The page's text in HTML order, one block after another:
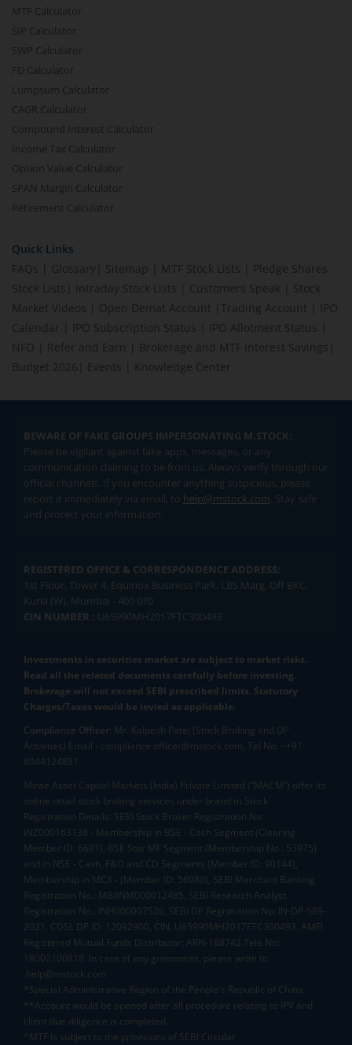
MTF Calculator
SIP Calculator
SWP Calculator
FD Calculator
Lumpsum Calculator
CAGR Calculator
Compound Interest Calculator
Income Tax Calculator
Option Value Calculator
SPAN Margin Calculator
Retirement Calculator
Quick Links
FAQs
Glossary Sitemap MTF Stock Lists
Pledge Shares
Stock Lists
Intraday Stock Lists Customers Speak
Stock
Market Videos
Open Demat Account Trading Account
IPO
Calendar
IPO Subscription Status IPO Allotment Status
NFO
Refer and Earn Brokerage and MTF interest Savings
Budget 2026
Events Knowledge Center
BEWARE OF FAKE GROUPS IMPERSONATING M.STOCK:
Please be vigilant against fake apps, messages, or any
communication claiming to be from us. Always verify through our
official channels. If you encounter anything suspicious, please
report it immediately via email, to help@mstock.com. Stay safe
and protect your information.
REGISTERED OFFICE & CORRESPONDENCE ADDRESS:
1st Floor, Tower 4, Equinox Business Park, LBS Marg, Off BKC,
Kurla (W), Mumbai - 400 070
CIN NUMBER : U65990MH2017FTC300493
Investments in securities market are subject to market risks.
Read all the related documents carefully before investing.
Brokerage will not exceed SEBI prescribed limits. Statutory
Charges/Taxes would be levied as applicable.
Compliance Officer: Mr. Kalpesh Patel (Stock Broking and DP
Activities) Email - compliance.officer@mstock.com, Tel No: - +91-
8044124881
Mirae Asset Capital Markets (India) Private Limited (“MACM”) offer its
online retail stock broking services under brand m.Stock
Registration Details: SEBI Stock Broker Registration No.:
INZ000163138 - Membership in BSE - Cash Segment (Clearing
Member ID: 6681), BSE Star MF Segment (Membership No : 53975)
and in NSE - Cash, F&O and CD Segments (Member ID: 90144),
Membership in MCX - (Member ID: 56980), SEBI Merchant Banking
Registration No.: MB/INM000012485, SEBI Research Analyst
Registration No.: INH000007526, SEBI DP Registration No: IN-DP-589-
2021, CDSL DP ID: 12092900, CIN: U65990MH2017FTC300493. AMFI
Registered Mutual Funds Distributor: ARN-188742.Tele No:
18002100818. In case of any grievances, please write to
help@mstock.com
*Special Administrative Region of the People's Republic of China
**Account would be opened after all procedure relating to IPV and
client due diligence is completed.
^MTF is subject to the provisions of SEBI Circular